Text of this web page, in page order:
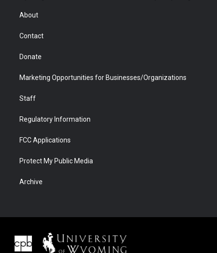
r
About
Contact
Donate
Marketing Opportunities for Businesses/Organizations
Staff
Regulatory Information
FCC Applications
Protect My Public Media
Archive